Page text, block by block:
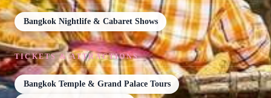
Bangkok Nightlife & Cabaret Shows
TICKETS & ATTRACTIONS
Bangkok Temple & Grand Palace Tours